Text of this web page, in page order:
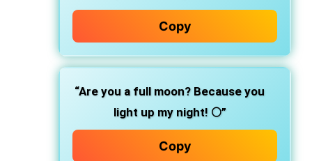
Copy
“Are you a full moon? Because you
light up my night! 🌕”
Copy